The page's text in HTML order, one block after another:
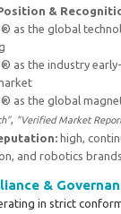
&
as the global
as the industry
as the global
, "Verified Market
high,
and robotics
&
in strict